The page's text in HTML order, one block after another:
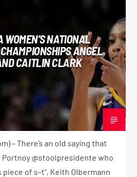
WOMEN’S NATIONAL
ANGEL
CAITLIN CLARK
– There’s an old saying that
Portnoy @stoolpresidente who
piece of s–t”, Keith Olbermann